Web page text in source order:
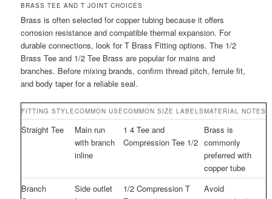
BRASS TEE AND T JOINT CHOICES
Brass is often selected for copper tubing because it offers
corrosion resistance and compatible thermal expansion. For
durable connections, look for T Brass Fitting options. The 1/2
Brass Tee and 1/2 Tee Brass are popular for mains and
branches. Before mixing brands, confirm thread pitch, ferrule fit,
and body taper for a reliable seal.
FITTING STYLECOMMON USECOMMON SIZE LABELSMATERIAL NOTES
Straight Tee
Main run
with branch
inline
1 4 Tee and
Compression Tee 1/2
Brass is
commonly
preferred with
copper tube
Branch
Side outlet
1/2 Compression T
Avoid